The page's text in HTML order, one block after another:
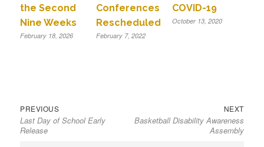
the Second
Nine Weeks
February 18, 2026
Conferences
Rescheduled
February 7, 2022
COVID-19
October 13, 2020
Post
navigation
PREVIOUS
post:
Last Day of School Early
Release
NEXT
Basketball Disability Awareness
Assembly